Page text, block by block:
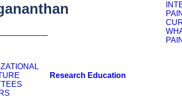
Research Education
PAIN